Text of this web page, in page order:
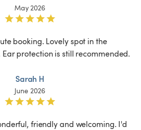
May 2026
booking. Lovely spot in the
protection is still recommended.
Sarah H
June 2026
friendly and welcoming. I'd